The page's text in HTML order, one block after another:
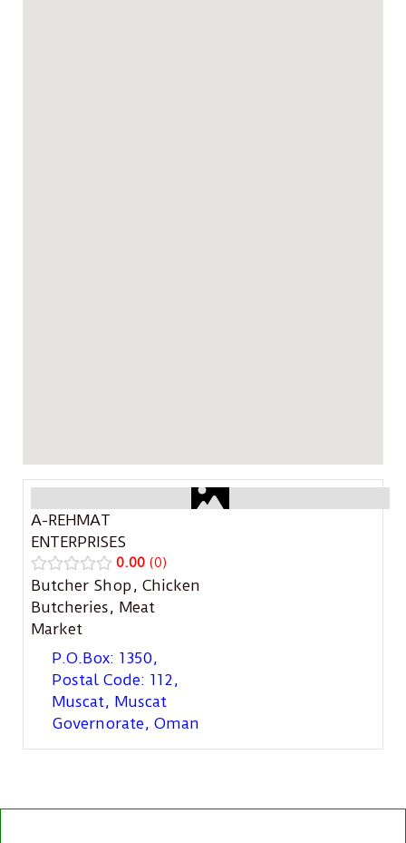
A-REHMAT
ENTERPRISES
0.00 0
Butcher Shop , Chicken
Butcheries, Meat
Market
P.O.Box: 1350,
Postal Code: 112,
Muscat, Muscat
Governorate, Oman